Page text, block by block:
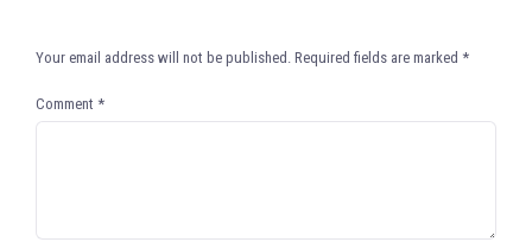
Your email address will not be published. Required fields are marked *
Comment *